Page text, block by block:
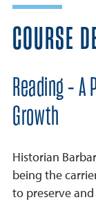
COURSE
Reading - A
Growth
Historian
being the
to preserve